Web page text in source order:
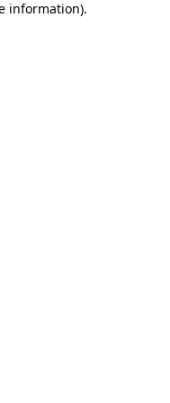
information).